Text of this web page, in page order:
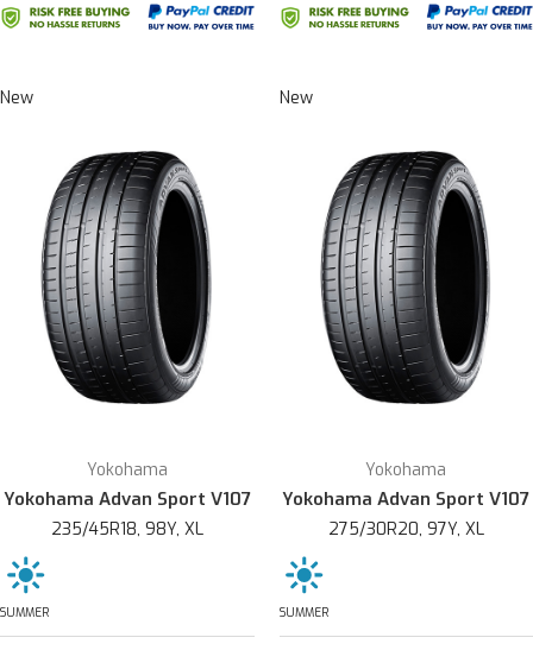
New
Yokohama
Yokohama Advan Sport V107
235/45R18, 98Y, XL
SUMMER
New
Yokohama
Yokohama Advan Sport V107
275/30R20, 97Y, XL
SUMMER